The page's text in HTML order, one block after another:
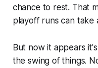
chance to rest. That
playoff runs can take
But now it appears
the swing of things.